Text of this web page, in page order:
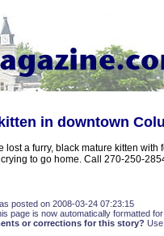
in downtown
lost a furry, black mature kitten
to go home. Call 270-250-
posted on 2008-03-24 07:23:15
page is now automatically formatted
or corrections for this story?